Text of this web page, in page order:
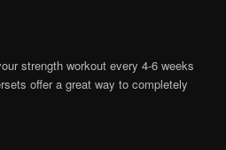
strength workout every 4-6 weeks
offer a great way to completely